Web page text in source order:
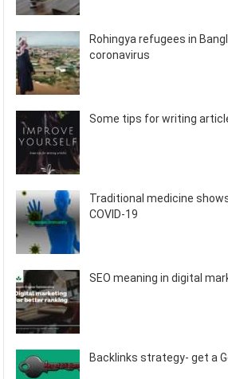
Rohingya refugees in
coronavirus
Some tips for writing
Traditional medicine
COVID-19
SEO meaning in digital
Backlinks strategy- get a